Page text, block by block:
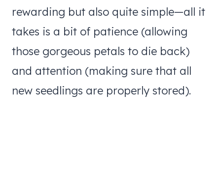
rewarding but also quite simple—all it
takes is a bit of patience (allowing
those gorgeous petals to die back)
and attention (making sure that all
new seedlings are properly stored).